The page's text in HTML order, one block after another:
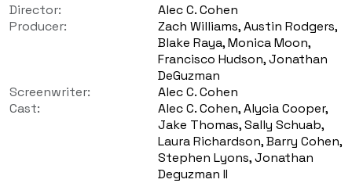
Director:
Alec C. Cohen
Producer:
Zach Williams, Austin Rodgers,
Blake Raya, Monica Moon,
Francisco Hudson, Jonathan
DeGuzman
Screenwriter:
Alec C. Cohen
Cast:
Alec C. Cohen, Alycia Cooper,
Jake Thomas, Sally Schuab,
Laura Richardson, Barry Cohen,
Stephen Lyons, Jonathan
Deguzman II